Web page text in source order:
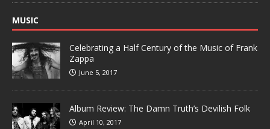
MUSIC
Celebrating a Half Century of the Music of Frank
Zappa
June 5, 2017
Album Review: The Damn Truth’s Devilish Folk
April 10, 2017